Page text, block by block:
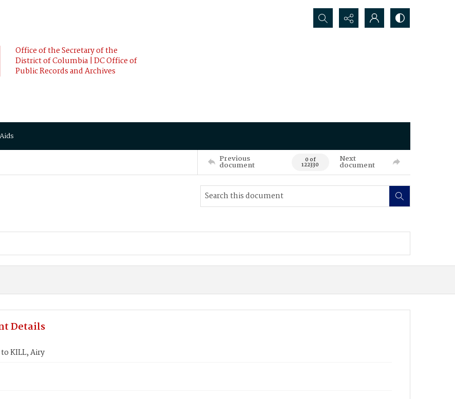
Office of the Secretary of the
District of Columbia | DC Office of
Public Records and Archives
Search...
Previous
document 0 of
122330
Next
document
Details
KILL, Airy